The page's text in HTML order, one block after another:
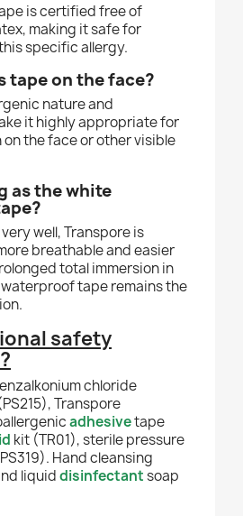
is certified free of
making it safe for
specific allergy.
tape on the face?
nature and
it highly appropriate for
the face or other visible
as the white
well, Transpore is
breathable and easier
total immersion in
tape remains the
safety
chloride
Transpore
adhesivetape
kit (TR01), sterile pressure
Hand cleansing
liquiddisinfectantsoap